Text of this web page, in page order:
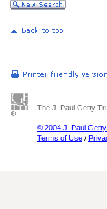
The J. Paul Getty
© 2004 J. Paul
Terms of Use /